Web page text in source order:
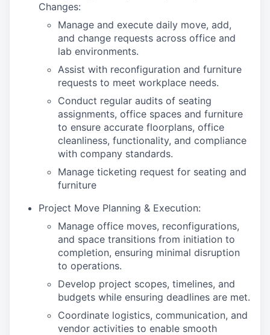
Changes:
Manage and execute daily move, add,
and change requests across office and
lab environments.
Assist with reconfiguration and furniture
requests to meet workplace needs.
Conduct regular audits of seating
assignments, office spaces and furniture
to ensure accurate floorplans, office
cleanliness, functionality, and compliance
with company standards.
Manage ticketing request for seating and
furniture
Project Move Planning & Execution:
Manage office moves, reconfigurations,
and space transitions from initiation to
completion, ensuring minimal disruption
to operations.
Develop project scopes, timelines, and
budgets while ensuring deadlines are met.
Coordinate logistics, communication, and
vendor activities to enable smooth